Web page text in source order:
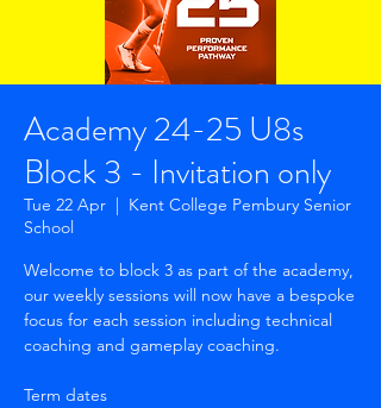
Academy 24-25 U8s
Block 3 - Invitation only
Tue 22 Apr
  |
Kent College Pembury Senior
School
Welcome to block 3 as part of the academy,
our weekly sessions will now have a bespoke
focus for each session including technical
coaching and gameplay coaching.
Term dates